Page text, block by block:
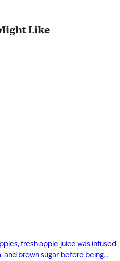
Like
fresh apple juice was infused
and brown sugar before being